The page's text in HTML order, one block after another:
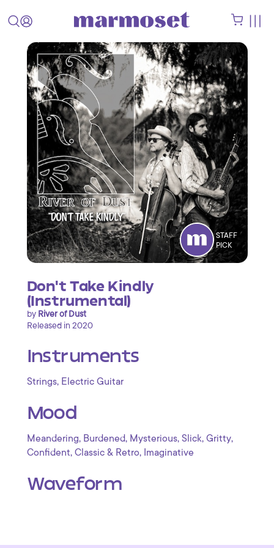
STAFF
PICK
Don't Take Kindly
(Instrumental)
by River of Dust
Released in 2020
Instruments
Strings, Electric Guitar
Mood
Meandering, Burdened, Mysterious, Slick, Gritty,
Confident, Classic & Retro, Imaginative
Waveform